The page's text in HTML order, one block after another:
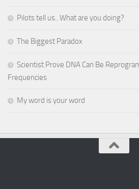
Pilots tell us.. What are you doing?
The Biggest Paradox
Scientist Prove DNA Can Be
Frequencies
My word is your word